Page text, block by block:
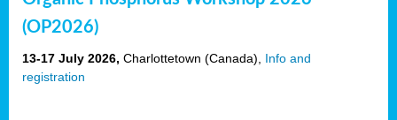
(OP2026)
13-17 July 2026, Charlottetown (Canada), Info and
registration